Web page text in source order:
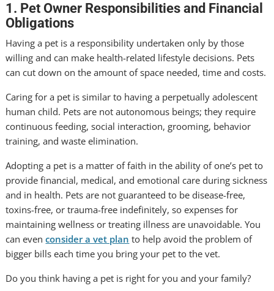
1. Pet Owner Responsibilities and Financial
Obligations
Having a pet is a responsibility undertaken only by those
willing and can make health-related lifestyle decisions. Pets
can cut down on the amount of space needed, time and costs.
Caring for a pet is similar to having a perpetually adolescent
human child. Pets are not autonomous beings; they require
continuous feeding, social interaction, grooming, behavior
training, and waste elimination.
Adopting a pet is a matter of faith in the ability of one’s pet to
provide financial, medical, and emotional care during sickness
and in health. Pets are not guaranteed to be disease-free,
toxins-free, or trauma-free indefinitely, so expenses for
maintaining wellness or treating illness are unavoidable. You
can evenconsider a vet plan to help avoid the problem of
bigger bills each time you bring your pet to the vet.
Do you think having a pet is right for you and your family?